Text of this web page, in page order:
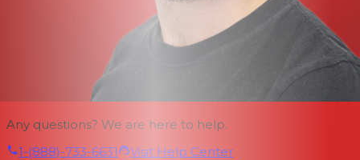
Any questions? We are here to help.
1-(888)-733-6631
Visit Help Center